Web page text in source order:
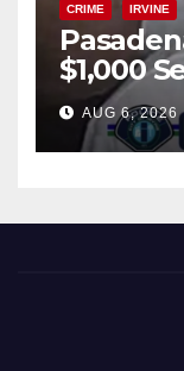
CRIME IRVINE
$1,000
AUG 6, 2026